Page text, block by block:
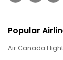
Popular
Air Canada